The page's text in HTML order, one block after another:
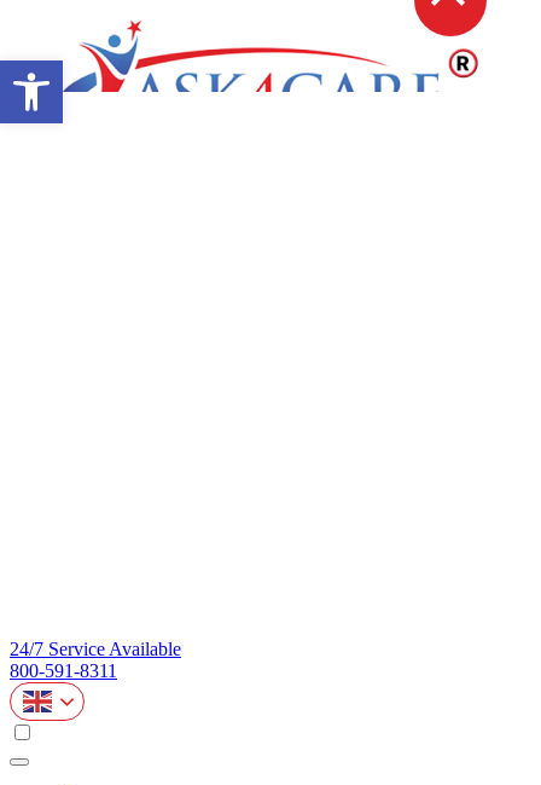
Open toolbar
24/7 Service Available
800-591-8311